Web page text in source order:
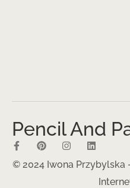
Pencil And
© 2024 Iwona Przybylska